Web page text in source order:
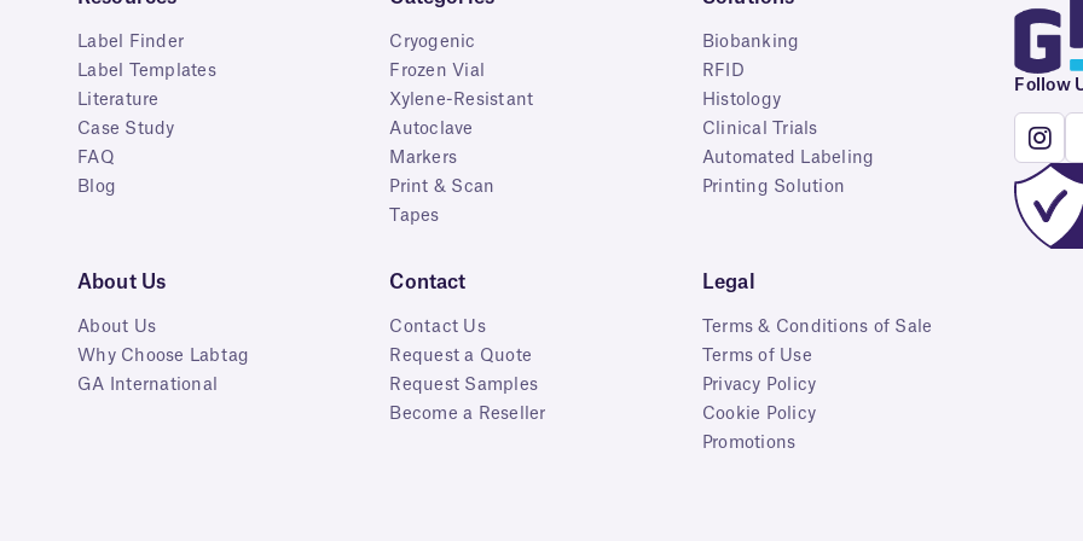
Label Finder
Label Templates
Literature
Case Study
FAQ
Blog
Cryogenic
Frozen Vial
Xylene-Resistant
Autoclave
Markers
Print & Scan
Tapes
Biobanking
RFID
Histology
Clinical Trials
Automated Labeling
Printing Solution
About Us
About Us
Why Choose Labtag
GA International
Contact
Contact Us
Request a Quote
Request Samples
Become a Reseller
Legal
Terms & Conditions of Sale
Terms of Use
Privacy Policy
Cookie Policy
Promotions
Follow